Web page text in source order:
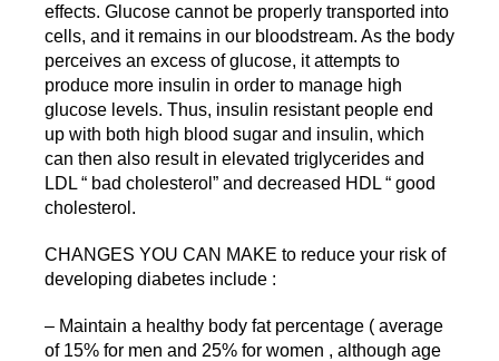
effects. Glucose cannot be properly transported into
cells, and it remains in our bloodstream. As the body
perceives an excess of glucose, it attempts to
produce more insulin in order to manage high
glucose levels. Thus, insulin resistant people end
up with both high blood sugar and insulin, which
can then also result in elevated triglycerides and
LDL “ bad cholesterol” and decreased HDL “ good
cholesterol.
CHANGES YOU CAN MAKE to reduce your risk of
developing diabetes include :
– Maintain a healthy body fat percentage ( average
of 15% for men and 25% for women , although age